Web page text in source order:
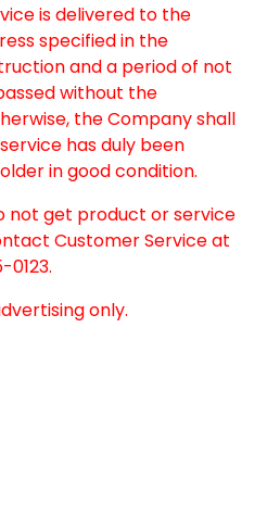
is delivered to the
specified in the
and a period of not
without the
the Company shall
has duly been
in good condition.
not get product or service
Customer Service at
only.